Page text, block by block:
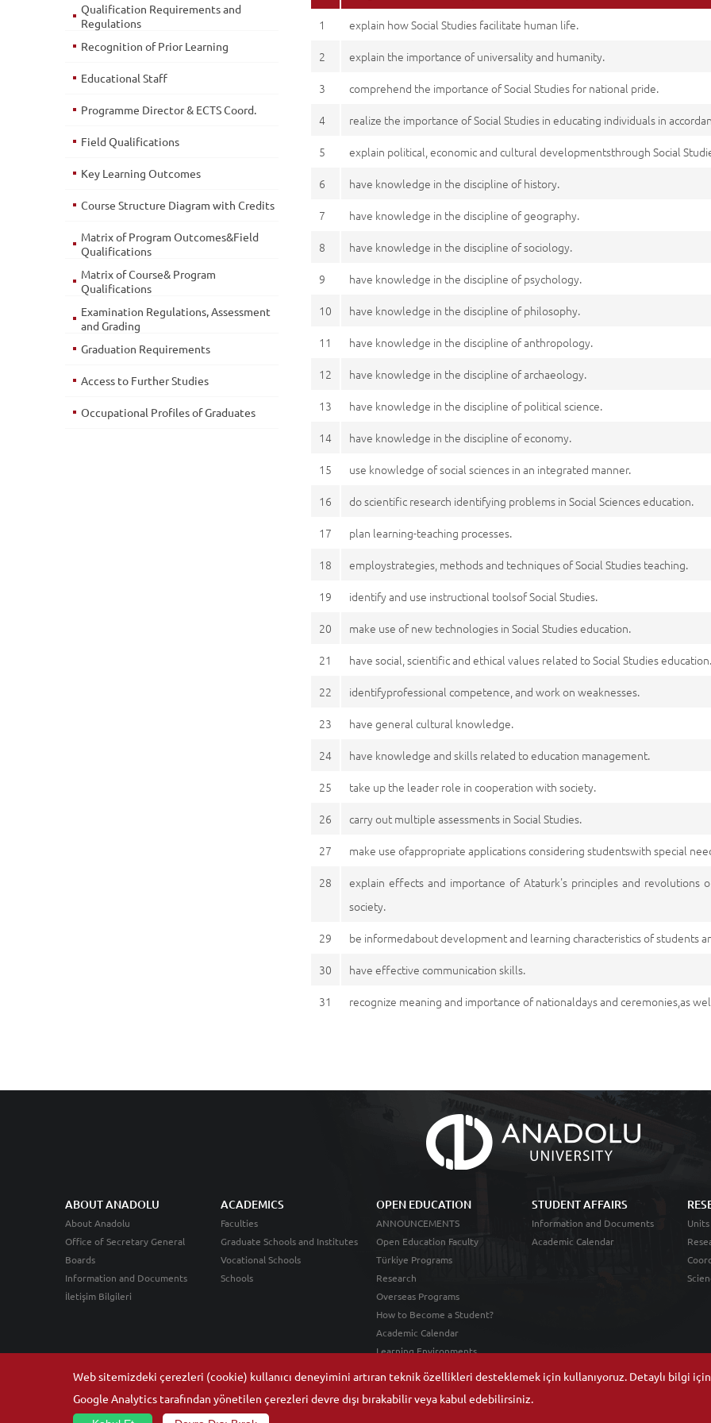
1
explain how Social Studies facilitate human life.
2
explain the importance of universality and humanity.
3
comprehend the importance of Social Studies for national pride.
4
realize the importance of Social Studies in educating individuals in
5
explain political, economic and cultural developmentsthrough Social
6
have knowledge in the discipline of history.
7
have knowledge in the discipline of geography.
8
have knowledge in the discipline of sociology.
9
have knowledge in the discipline of psychology.
10
have knowledge in the discipline of philosophy.
11
have knowledge in the discipline of anthropology.
12
have knowledge in the discipline of archaeology.
13
have knowledge in the discipline of political science.
14
have knowledge in the discipline of economy.
15
use knowledge of social sciences in an integrated manner.
16
do scientific research identifying problems in Social Sciences education.
17
plan learning-teaching processes.
18
employstrategies, methods and techniques of Social Studies teaching.
19
identify and use instructional toolsof Social Studies.
20
make use of new technologies in Social Studies education.
21
have social, scientific and ethical values related to Social Studies
22
identifyprofessional competence, and work on weaknesses.
23
have general cultural knowledge.
24
have knowledge and skills related to education management.
25
take up the leader role in cooperation with society.
26
carry out multiple assessments in Social Studies.
27
make use ofappropriate applications considering studentswith special
28
explain effects and importance of Ataturk's principles and revolutions
society.
29
be informedabout development and learning characteristics of students
30
have effective communication skills.
31
recognize meaning and importance of nationaldays and ceremonies,as
Qualification Requirements and
Regulations
Recognition of Prior Learning
Educational Staff
Programme Director & ECTS Coord.
Field Qualifications
Key Learning Outcomes
Course Structure Diagram with Credits
Matrix of Program Outcomes&Field
Qualifications
Matrix of Course& Program
Qualifications
Examination Regulations, Assessment
and Grading
Graduation Requirements
Access to Further Studies
Occupational Profiles of Graduates
Web sitemizdeki çerezleri (cookie) kullanıcı deneyimini artıran teknik özellikleri desteklemek için kullanıyoruz. Detaylı bilgi
Google Analytics tarafından yönetilen çerezleri devre dışı bırakabilir veya kabul edebilirsiniz.
ABOUT ANADOLU
About Anadolu
Office of Secretary General
Boards
Information and Documents
İletişim Bilgileri
ACADEMICS
Faculties
Graduate Schools and Institutes
Vocational Schools
Schools
OPEN EDUCATION
ANNOUNCEMENTS
Open Education Faculty
Türkiye Programs
Research
Overseas Programs
How to Become a Student?
Academic Calendar
Learning Environments
STUDENT AFFAIRS
Information and Documents
Academic Calendar
Units